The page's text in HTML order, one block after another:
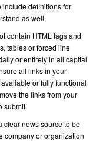
include definitions for
as well.
contain HTML tags and
tables or forced line
or entirely in all capital
all links in your
or fully functional
the links from your
submit.
clear news source to be
company or organization